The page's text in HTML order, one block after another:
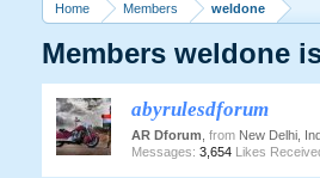
Home Members weldone
Members weldone
abyrulesdforum
AR Dforum from New Delhi,
Messages: 3,654 Likes